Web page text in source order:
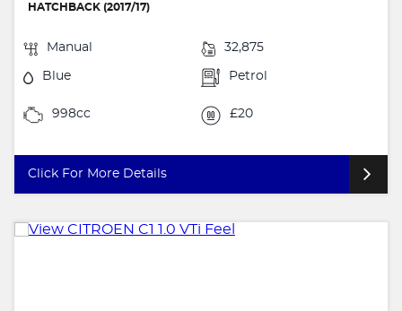
HATCHBACK (2017/17)
Manual 32,875
Blue Petrol
998cc £20
Click For More Details